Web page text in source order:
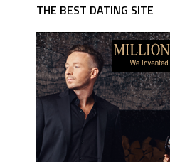
THE BEST DATING SITE